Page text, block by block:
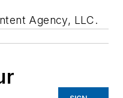
Agency, LLC.